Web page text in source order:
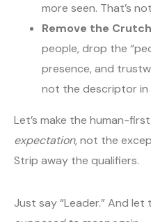
more seen. That’s
Remove the
people, drop the
presence, and
not the descriptor in
Let’s make the human-
expectation, not the
Strip away the qualifiers.
Just say “Leader.” And let